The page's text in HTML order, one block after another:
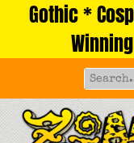
Gothic *